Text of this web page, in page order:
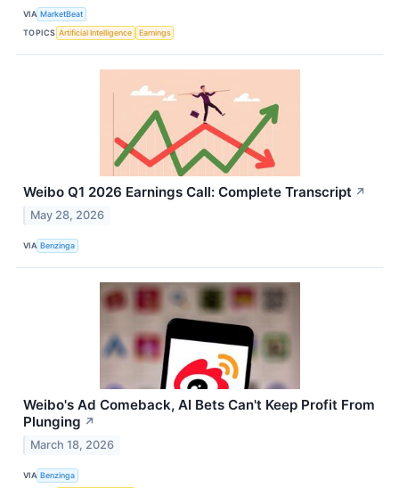
VIA MarketBeat
TOPICS Artificial Intelligence Earnings
Weibo Q1 2026 Earnings Call: Complete Transcript ↗
May 28, 2026
VIA Benzinga
Weibo's Ad Comeback, AI Bets Can't Keep Profit From
Plunging ↗
March 18, 2026
VIA Benzinga